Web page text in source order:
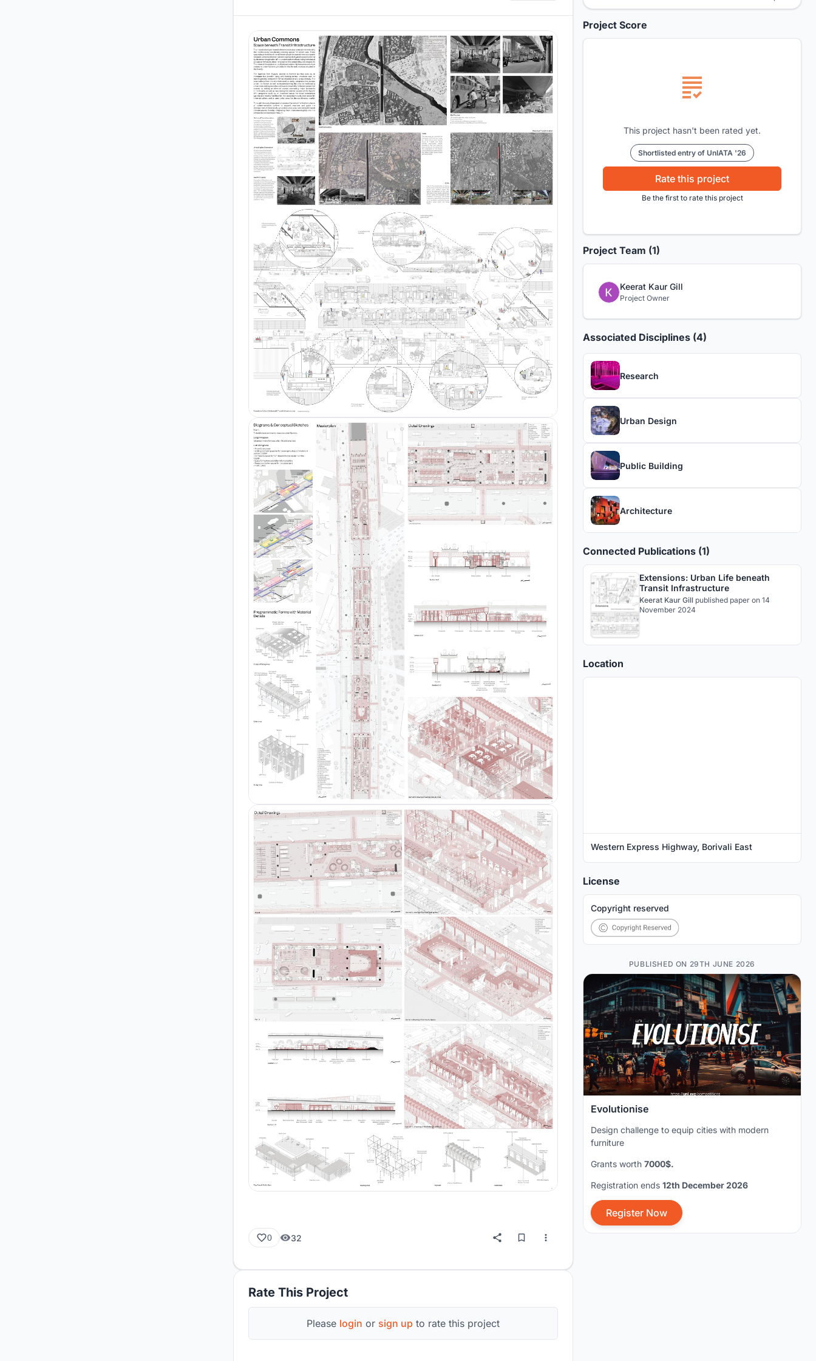
0 32
Rate This Project
Please login or sign up to rate this project
Project Score
This project hasn't been rated yet.
Shortlisted entry of UnIATA '26
Rate this project
Be the first to rate this project
Project Team (1)
Keerat Kaur Gill
Project Owner
Associated Disciplines (4)
Research
Urban Design
Public Building
Architecture
Connected Publications (1)
Extensions: Urban Life beneath
Transit Infrastructure
Keerat Kaur Gill published paper on 14
November 2024
Location
Western Express Highway, Borivali East
License
Copyright reserved
PUBLISHED ON 29TH JUNE 2026
Evolutionise
Design challenge to equip cities with modern
furniture
Grants worth 7000$.
Registration ends 12th December 2026
Register Now